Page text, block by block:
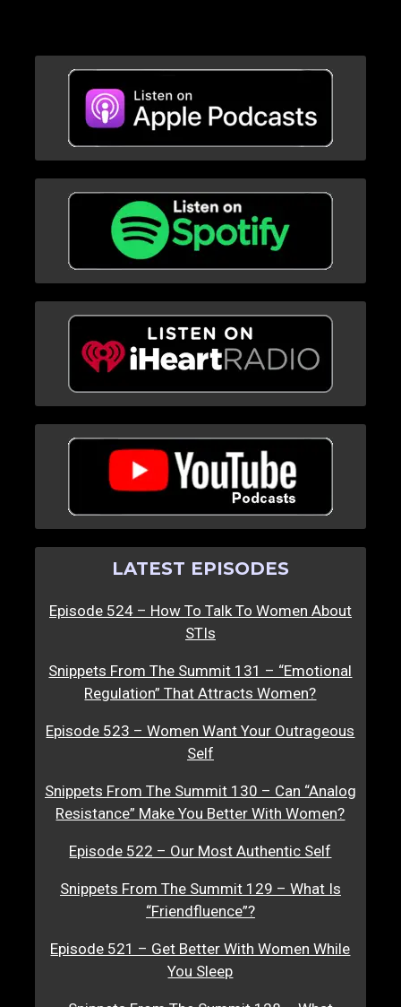
LATEST EPISODES
Episode 524 – How To Talk To Women About
STIs
Snippets From The Summit 131 – “Emotional
Regulation” That Attracts Women?
Episode 523 – Women Want Your Outrageous
Self
Snippets From The Summit 130 – Can “Analog
Resistance” Make You Better With Women?
Episode 522 – Our Most Authentic Self
Snippets From The Summit 129 – What Is
“Friendfluence”?
Episode 521 – Get Better With Women While
You Sleep